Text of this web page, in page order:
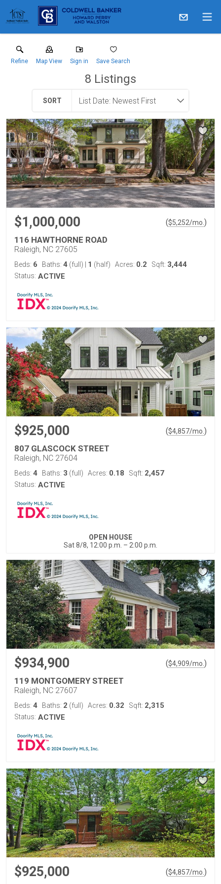
Refine Map View Sign in Save Search
8 Listings
SORT
$1,000,000 ($5,252/mo. )
116 HAWTHORNE ROAD
Raleigh, NC 27605
Beds: 6 Baths: 4 (full) 1 (half) Acres: 0.2 Sqft: 3,444
Status: ACTIVE
$925,000 ($4,857/mo. )
807 GLASCOCK STREET
Raleigh, NC 27604
Beds: 4 Baths: 3 (full) Acres: 0.18 Sqft: 2,457
Status: ACTIVE
OPEN HOUSE
Sat 8/8, 12:00 p.m. – 2:00 p.m.
$934,900 ($4,909/mo. )
119 MONTGOMERY STREET
Raleigh, NC 27607
Beds: 4 Baths: 2 (full) Acres: 0.32 Sqft: 2,315
Status: ACTIVE
$925,000 ($4,857/mo. )